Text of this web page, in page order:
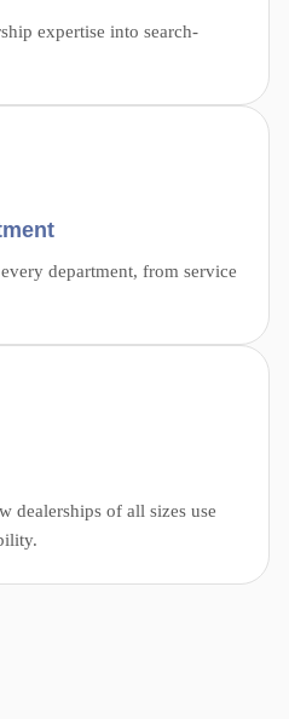
expertise into search-
department, from service
dealerships of all sizes use